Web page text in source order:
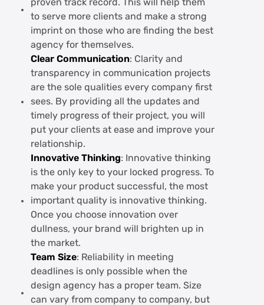
to serve more clients and make a strong
imprint on those who are finding the best
agency for themselves.
Clear Communication: Clarity and
transparency in communication projects
are the sole qualities every company first
sees. By providing all the updates and
timely progress of their project, you will
put your clients at ease and improve your
relationship.
Innovative Thinking: Innovative thinking
is the only key to your locked progress. To
make your product successful, the most
important quality is innovative thinking.
Once you choose innovation over
dullness, your brand will brighten up in
the market.
Team Size: Reliability in meeting
deadlines is only possible when the
design agency has a proper team. Size
can vary from company to company, but